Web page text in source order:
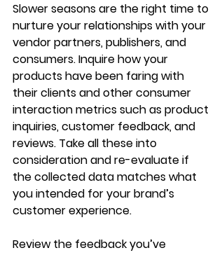
Slower seasons are the right time to
nurture your relationships with your
vendor partners, publishers, and
consumers. Inquire how your
products have been faring with
their clients and other consumer
interaction metrics such as product
inquiries, customer feedback, and
reviews. Take all these into
consideration and re-evaluate if
the collected data matches what
you intended for your brand’s
customer experience.
Review the feedback you’ve